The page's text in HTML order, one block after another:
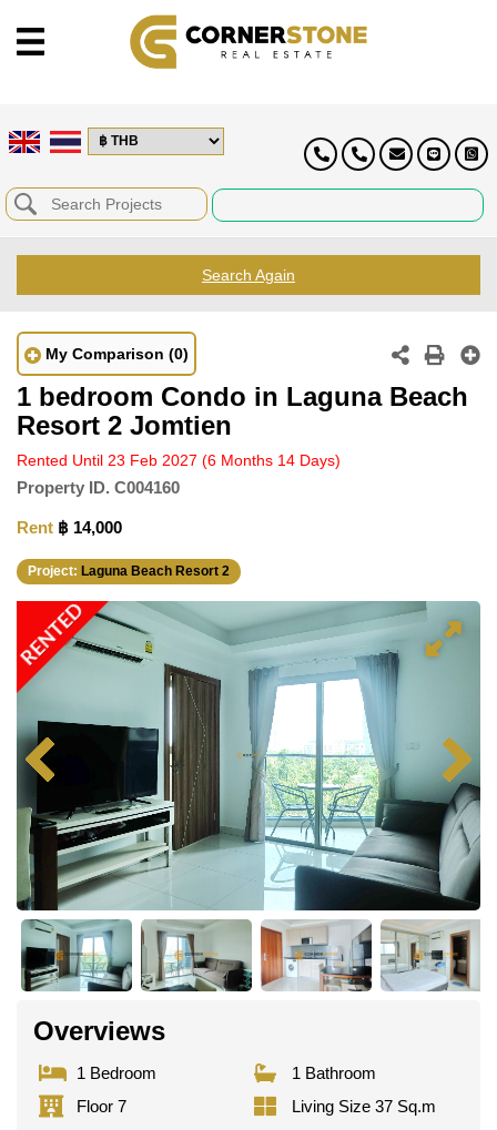
Search Again
My Comparison (0)
1 bedroom Condo in Laguna Beach
Resort 2 Jomtien
Rented Until 23 Feb 2027 (6 Months 14 Days)
Property ID. C004160
Rent ฿ 14,000
Project: Laguna Beach Resort 2
RENTED
Overviews
1 Bedroom
1 Bathroom
Floor 7
Living Size 37 Sq.m